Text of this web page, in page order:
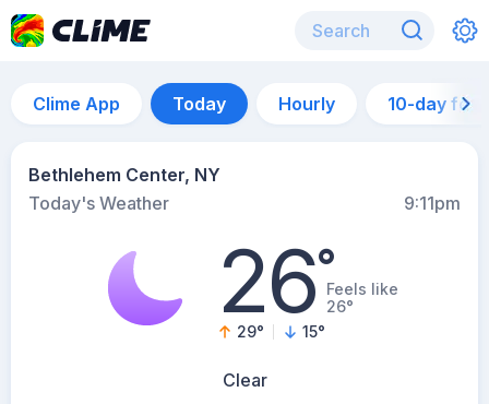
Clime App Today Hourly 10-day
Bethlehem Center, NY
Today's Weather
9:11pm
26°Feels like
26°
29° 15°
Clear